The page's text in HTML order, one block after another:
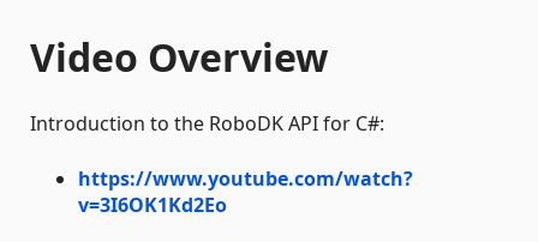
Video Overview
Introduction to the RoboDK API for C#:
https://www.youtube.com/watch?
v=3I6OK1Kd2Eo